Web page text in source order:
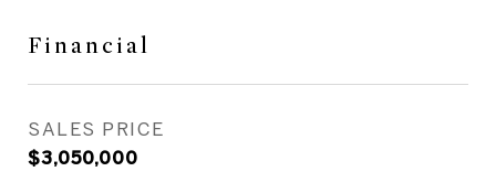
Financial
SALES PRICE
$3,050,000